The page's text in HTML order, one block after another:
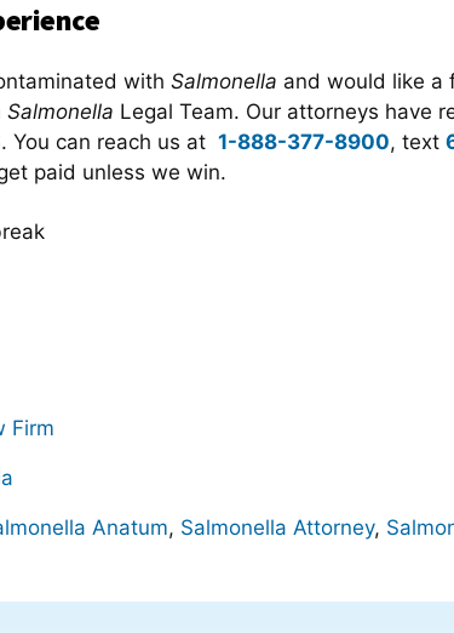
with Salmonella and would like a
Salmonella Legal Team. Our attorneys have
You can reach us at 1-888-377-8900, text
paid unless we win.
Firm
Anatum, Salmonella Attorney,